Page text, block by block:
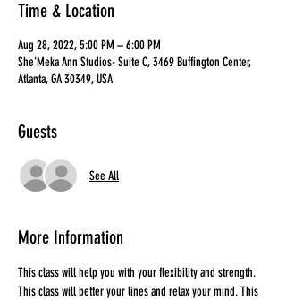
Time & Location
Aug 28, 2022, 5:00 PM – 6:00 PM
She'Meka Ann Studios- Suite C, 3469 Buffington Center,
Atlanta, GA 30349, USA
Guests
See All
More Information
This class will help you with your flexibility and strength.
This class will better your lines and relax your mind. This